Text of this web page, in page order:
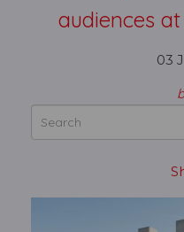
audiences
03